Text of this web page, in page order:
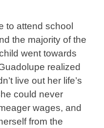
to attend school
the majority of the
went towards
realized
live out her life’s
could never
wages, and
from the